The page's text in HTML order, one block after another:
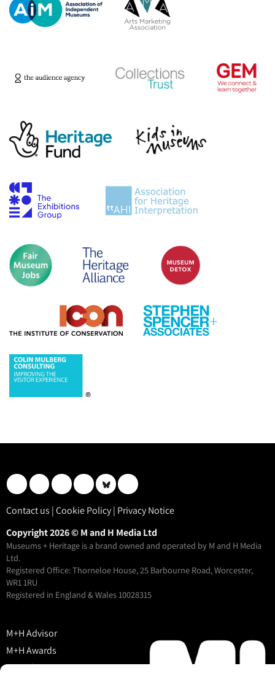
Contact us |Cookie Policy| Privacy Notice
Copyright 2026 © M and H Media Ltd
Museums + Heritage is a brand owned and operated by M and H Media
Ltd.
Registered Office: Thorneloe House, 25 Barbourne Road, Worcester,
WR1 1RU
Registered in England & Wales 10028315
M+H Advisor
M+H Awards
M+H Show